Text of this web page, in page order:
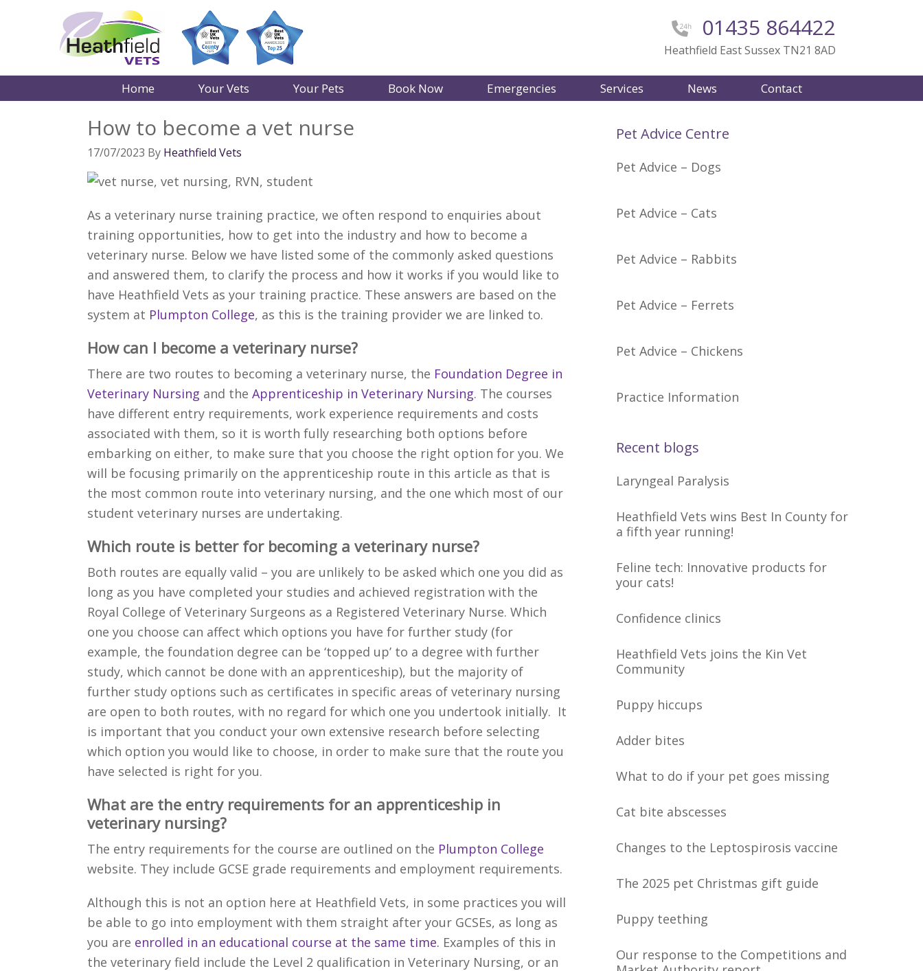
01435 864422
Heathfield East Sussex TN21 8AD
Home Your Vets Your Pets Book Now Emergencies Services News Contact
How to become a vet nurse
17/07/2023 By Heathfield Vets
As a veterinary nurse training practice, we often respond to enquiries about
training opportunities, how to get into the industry and how to become a
veterinary nurse. Below we have listed some of the commonly asked questions
and answered them, to clarify the process and how it works if you would like to
have Heathfield Vets as your training practice. These answers are based on the
system at Plumpton College, as this is the training provider we are linked to.
How can I become a veterinary nurse?
There are two routes to becoming a veterinary nurse, the Foundation Degree in
Veterinary Nursing and the Apprenticeship in Veterinary Nursing. The courses
have different entry requirements, work experience requirements and costs
associated with them, so it is worth fully researching both options before
embarking on either, to make sure that you choose the right option for you. We
will be focusing primarily on the apprenticeship route in this article as that is
the most common route into veterinary nursing, and the one which most of our
student veterinary nurses are undertaking.
Which route is better for becoming a veterinary nurse?
Both routes are equally valid – you are unlikely to be asked which one you did as
long as you have completed your studies and achieved registration with the
Royal College of Veterinary Surgeons as a Registered Veterinary Nurse. Which
one you choose can affect which options you have for further study (for
example, the foundation degree can be ‘topped up’ to a degree with further
study, which cannot be done with an apprenticeship), but the majority of
further study options such as certificates in specific areas of veterinary nursing
are open to both routes, with no regard for which one you undertook initially. It
is important that you conduct your own extensive research before selecting
which option you would like to choose, in order to make sure that the route you
have selected is right for you.
What are the entry requirements for an apprenticeship in
veterinary nursing?
The entry requirements for the course are outlined on the Plumpton College
website. They include GCSE grade requirements and employment requirements.
Although this is not an option here at Heathfield Vets, in some practices you will
be able to go into employment with them straight after your GCSEs, as long as
you are enrolled in an educational course at the same time. Examples of this in
the veterinary field include the Level 2 qualification in Veterinary Nursing, or an
Pet Advice Centre
Pet Advice – Dogs
Pet Advice – Cats
Pet Advice – Rabbits
Pet Advice – Ferrets
Pet Advice – Chickens
Practice Information
Recent blogs
Laryngeal Paralysis
Heathfield Vets wins Best In County for
a fifth year running!
Feline tech: Innovative products for
your cats!
Confidence clinics
Heathfield Vets joins the Kin Vet
Community
Puppy hiccups
Adder bites
What to do if your pet goes missing
Cat bite abscesses
Changes to the Leptospirosis vaccine
The 2025 pet Christmas gift guide
Puppy teething
Our response to the Competitions and